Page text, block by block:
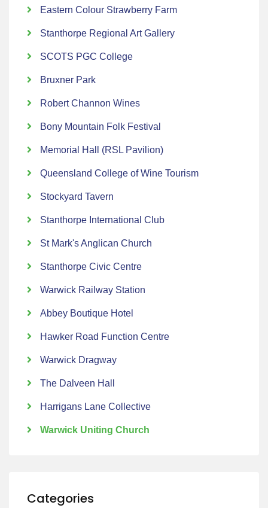
Eastern Colour Strawberry Farm
Stanthorpe Regional Art Gallery
SCOTS PGC College
Bruxner Park
Robert Channon Wines
Bony Mountain Folk Festival
Memorial Hall (RSL Pavilion)
Queensland College of Wine Tourism
Stockyard Tavern
Stanthorpe International Club
St Mark's Anglican Church
Stanthorpe Civic Centre
Warwick Railway Station
Abbey Boutique Hotel
Hawker Road Function Centre
Warwick Dragway
The Dalveen Hall
Harrigans Lane Collective
Warwick Uniting Church
Categories